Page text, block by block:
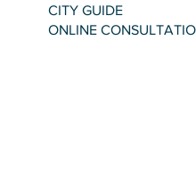
CITY GUIDE
ONLINE